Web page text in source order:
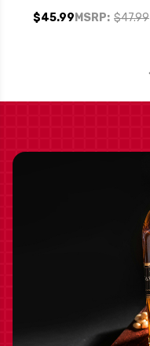
SPIRIT LIQUEUR
MSRP: $47.99
$45.99